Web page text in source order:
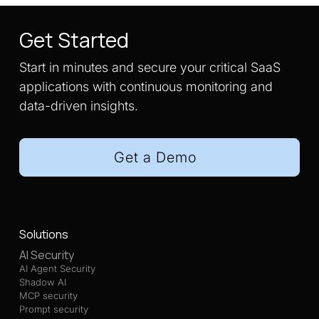
Get Started
Start in minutes and secure your critical SaaS
applications with continuous monitoring and
data-driven insights.
Get a Demo
Solutions
AI Security
AI Agent Security
Shadow AI
MCP security
Prompt security